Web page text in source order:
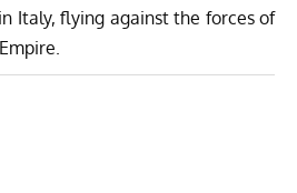
Italy, flying against the forces of